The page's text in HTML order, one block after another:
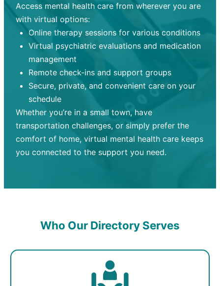
Access mental health care from wherever you are
with virtual options:
Online therapy sessions for various conditions
Virtual psychiatric evaluations and medication
management
Remote check-ins and support groups
Secure, private, and convenient care on your
schedule
Whether you’re in a small town, have
transportation challenges, or simply prefer the
comfort of home, virtual mental health care keeps
you connected to the support you need.
Who Our Directory Serves